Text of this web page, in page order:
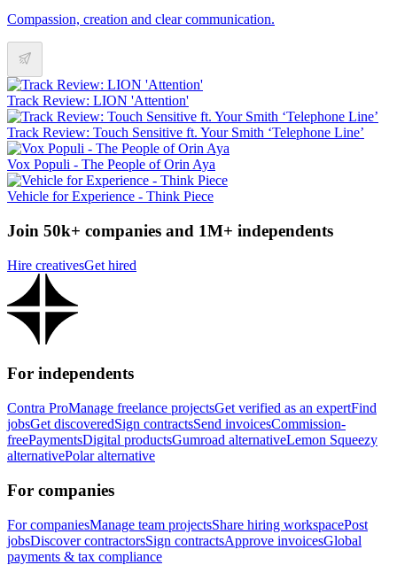
Compassion, creation and clear communication.
Track Review: LION 'Attention'
Track Review: Touch Sensitive ft. Your Smith ‘Telephone Line’
Vox Populi - The People of Orin Aya
Vehicle for Experience - Think Piece
Join 50k+ companies and 1M+ independents
Hire creativesGet hired
For independents
Contra ProManage freelance projectsGet verified as an expertFind
jobsGet discoveredSign contractsSend invoicesCommission-
freePaymentsDigital productsGumroad alternativeLemon Squeezy
alternativePolar alternative
For companies
For companiesManage team projectsShare hiring workspacePost
jobsDiscover contractorsSign contractsApprove invoicesGlobal
payments & tax compliance